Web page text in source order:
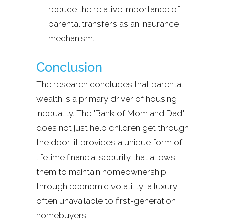
reduce the relative importance of
parental transfers as an insurance
mechanism.
Conclusion
The research concludes that parental
wealth is a primary driver of housing
inequality. The "Bank of Mom and Dad"
does not just help children get through
the door; it provides a unique form of
lifetime financial security that allows
them to maintain homeownership
through economic volatility, a luxury
often unavailable to first-generation
homebuyers.